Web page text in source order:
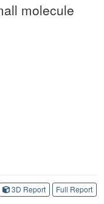
molecule
3D Report Full Report